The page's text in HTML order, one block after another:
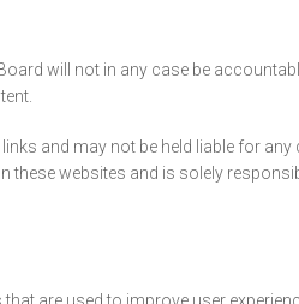
will not in any case be
and may not be held liable for
websites and is solely
are used to improve user